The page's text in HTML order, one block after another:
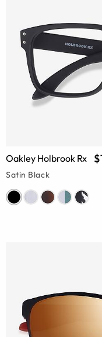
Oakley Holbrook Rx
Satin Black